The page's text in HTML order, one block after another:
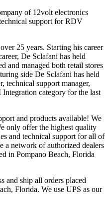
of 12volt electronics
support for RDV
25 years. Starting his career
De Sclafani has held
and managed both retail stores
side De Sclafani has held
technical support manager,
category for the last
and products available! We
only offer the highest quality
and technical support for all of
a network of authorized dealers
in Pompano Beach, Florida
and ship all orders placed
Florida. We use UPS as our